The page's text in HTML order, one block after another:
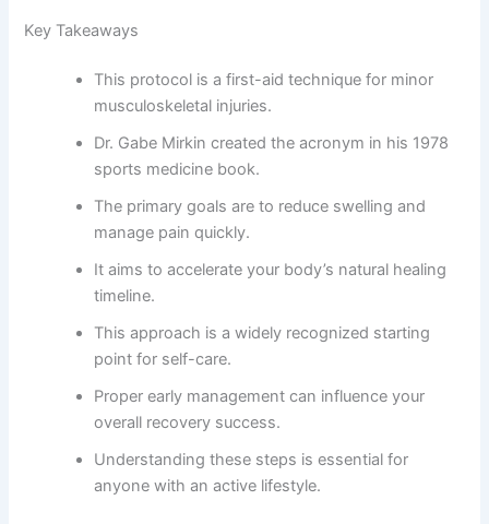
Key Takeaways
This protocol is a first-aid technique for minor
musculoskeletal injuries.
Dr. Gabe Mirkin created the acronym in his 1978
sports medicine book.
The primary goals are to reduce swelling and
manage pain quickly.
It aims to accelerate your body’s natural healing
timeline.
This approach is a widely recognized starting
point for self-care.
Proper early management can influence your
overall recovery success.
Understanding these steps is essential for
anyone with an active lifestyle.